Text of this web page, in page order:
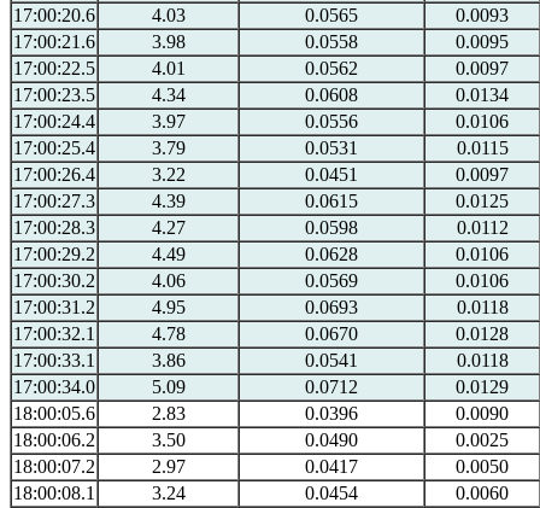
17:00:20.6
4.03 0.0565
0.0093
17:00:21.6
3.98 0.0558
0.0095
17:00:22.5
4.01 0.0562
0.0097
17:00:23.5
4.34 0.0608
0.0134
17:00:24.4
3.97 0.0556
0.0106
17:00:25.4
3.79 0.0531
0.0115
17:00:26.4
3.22 0.0451
0.0097
17:00:27.3
4.39 0.0615
0.0125
17:00:28.3
4.27 0.0598
0.0112
17:00:29.2
4.49 0.0628
0.0106
17:00:30.2
4.06 0.0569
0.0106
17:00:31.2
4.95 0.0693
0.0118
17:00:32.1
4.78 0.0670
0.0128
17:00:33.1
3.86 0.0541
0.0118
17:00:34.0
5.09 0.0712
0.0129
18:00:05.6
2.83 0.0396
0.0090
18:00:06.2
3.50 0.0490
0.0025
18:00:07.2
2.97 0.0417
0.0050
18:00:08.1
3.24 0.0454
0.0060